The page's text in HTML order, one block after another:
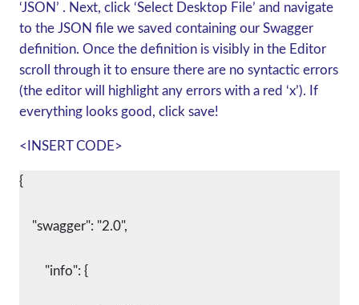
‘JSON’ . Next, click ‘Select Desktop File’ and navigate
to the JSON file we saved containing our Swagger
definition. Once the definition is visibly in the Editor
scroll through it to ensure there are no syntactic errors
(the editor will highlight any errors with a red ‘x’). If
everything looks good, click save!
<INSERT CODE>
{
    "swagger": "2.0",
	"info": {